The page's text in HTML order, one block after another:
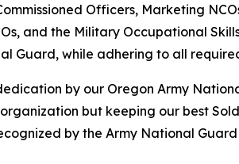
Officers, Marketing
and the Military Occupational
Guard, while adhering to all
by our Oregon Army
but keeping our best
by the Army National